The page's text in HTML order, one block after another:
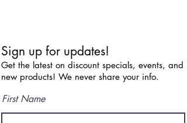
Sign up for updates!
Get the latest on discount specials, events, and
new products! We never share your info.
First Name